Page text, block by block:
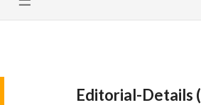
Editorial-Details